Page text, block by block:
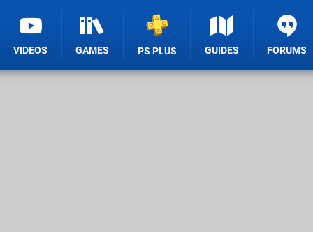
VIDEOS GAMES PS PLUS GUIDES FORUMS